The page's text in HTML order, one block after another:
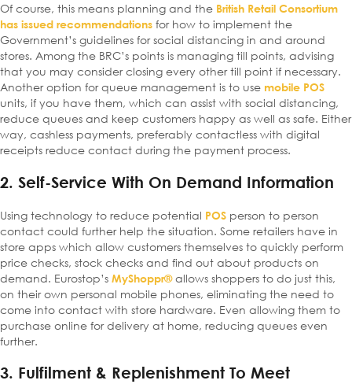
Of course, this means planning and the British Retail Consortium
has issued recommendations for how to implement the
Government’s guidelines for social distancing in and around
stores. Among the BRC’s points is managing till points, advising
that you may consider closing every other till point if necessary.
Another option for queue management is to use mobile POS
units, if you have them, which can assist with social distancing,
reduce queues and keep customers happy as well as safe. Either
way, cashless payments, preferably contactless with digital
receipts reduce contact during the payment process.
2. Self-Service With On Demand Information
Using technology to reduce potential POS person to person
contact could further help the situation. Some retailers have in
store apps which allow customers themselves to quickly perform
price checks, stock checks and find out about products on
demand. Eurostop’s MyShoppr®allows shoppers to do just this,
on their own personal mobile phones, eliminating the need to
come into contact with store hardware. Even allowing them to
purchase online for delivery at home, reducing queues even
further.
3. Fulfilment & Replenishment To Meet